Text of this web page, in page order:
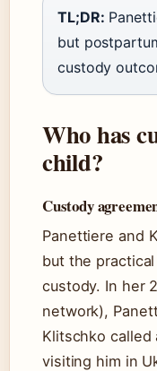
TL;DR:
but
custody
Who has
child?
Custody
Panettiere and
but the
custody. In her
network),
Klitschko called
visiting him in